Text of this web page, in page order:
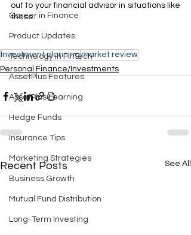
Career in Finance
Product Updates
Technology in FinTech
AssetPlus Features
AssetPlus Learning
Hedge Funds
Insurance Tips
Marketing Strategies
Business Growth
Mutual Fund Distribution
Long-Term Investing
out to your financial advisor in situations like
these.
Investment planningmarket review
Personal Finance/Investments
Recent Posts See All